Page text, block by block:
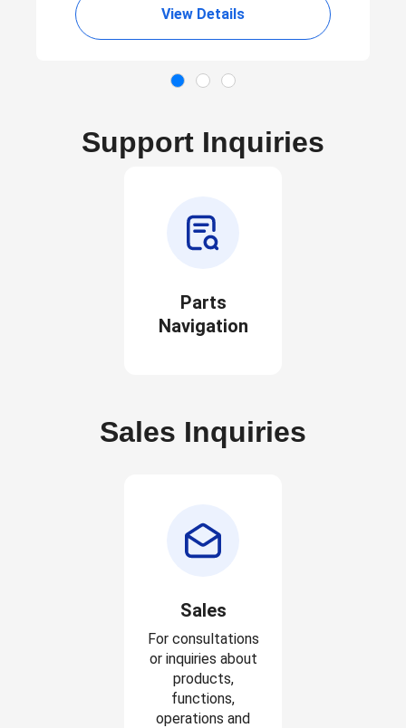
View Details
Support Inquiries
Parts
Navigation
Sales Inquiries
Sales
For consultations
or inquiries about
products,
functions,
operations and